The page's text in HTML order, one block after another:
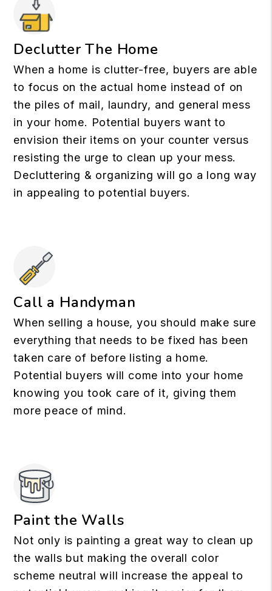
Declutter The Home
When a home is clutter-free, buyers are able
to focus on the actual home instead of on
the piles of mail, laundry, and general mess
in your home. Potential buyers want to
envision their items on your counter versus
resisting the urge to clean up your mess.
Decluttering & organizing will go a long way
in appealing to potential buyers.
Call a Handyman
When selling a house, you should make sure
everything that needs to be fixed has been
taken care of before listing a home.
Potential buyers will come into your home
knowing you took care of it, giving them
more peace of mind.
Paint the Walls
Not only is painting a great way to clean up
the walls but making the overall color
scheme neutral will increase the appeal to